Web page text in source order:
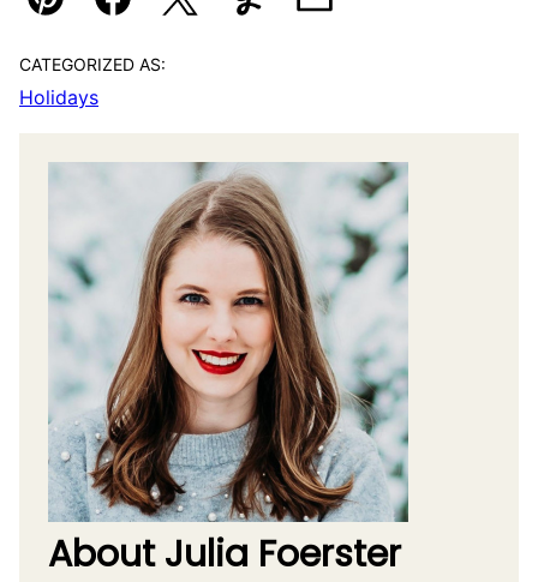
Pin FacebookTweetYummlyEmail
CATEGORIZED AS:
Holidays
About Julia Foerster